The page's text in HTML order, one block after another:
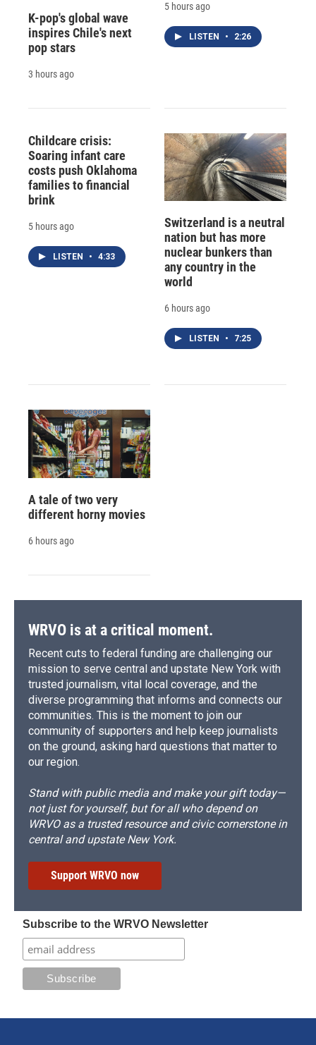
K-pop's global wave
inspires Chile's next
pop stars
3 hours ago
5 hours ago
LISTEN • 2:26
Childcare crisis:
Soaring infant care
costs push Oklahoma
families to financial
brink
5 hours ago
LISTEN • 4:33
Switzerland is a neutral
nation but has more
nuclear bunkers than
any country in the
world
6 hours ago
LISTEN • 7:25
A tale of two very
different horny movies
6 hours ago
WRVO is at a critical moment.
Recent cuts to federal funding are challenging our
mission to serve central and upstate New York with
trusted journalism, vital local coverage, and the
diverse programming that informs and connects our
communities. This is the moment to join our
community of supporters and help keep journalists
on the ground, asking hard questions that matter to
our region.
Stand with public media and make your gift today—
not just for yourself, but for all who depend on
WRVO as a trusted resource and civic cornerstone in
central and upstate New York.
Support WRVO now
Subscribe to the WRVO Newsletter